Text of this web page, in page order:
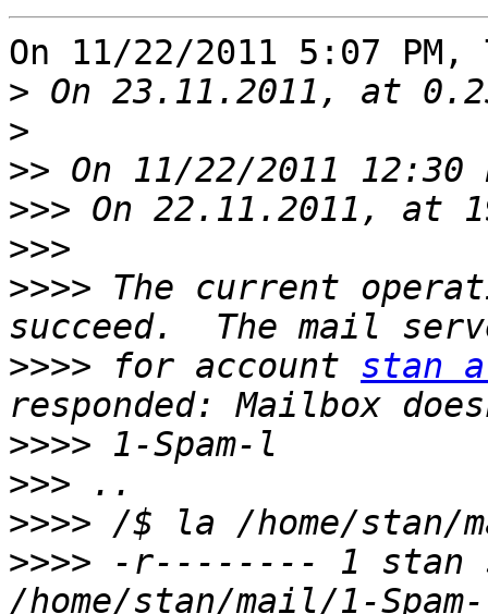
On 11/22/2011 5:07
>
>
>>
>>>
>>>
>>>> The current
>>>> for account stan
>>>>
>>>
>>>>
>>>> -r-------- 1 stan